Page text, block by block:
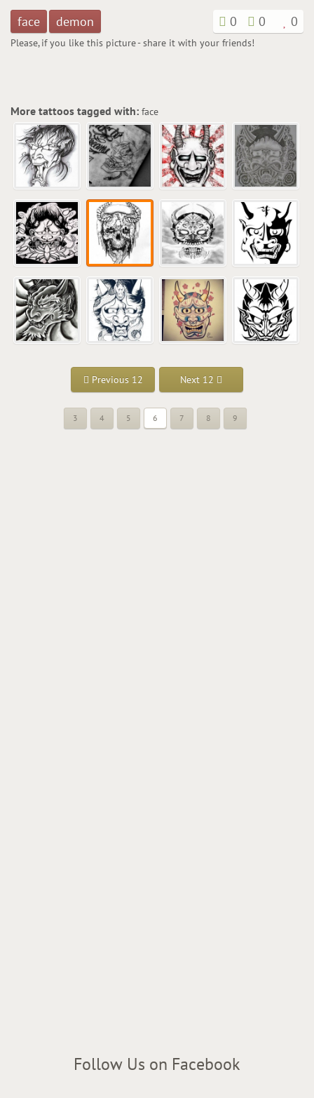
face demon 0 0 0
Please, if you like this picture - share it with your friends!
More tattoos tagged with: face
Previous 12 Next 12
3 4 5 6 7 8 9
Follow Us on Facebook